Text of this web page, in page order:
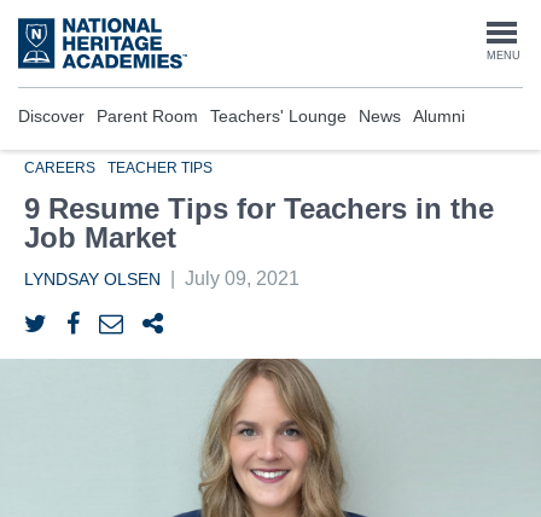
Skip
to
main
MENU
Discover Parent Room Teachers' Lounge News Alumni
CAREERS TEACHER TIPS
9 Resume Tips for Teachers in the
Job Market
LYNDSAY OLSEN July 09, 2021